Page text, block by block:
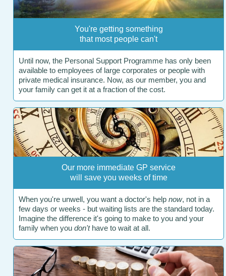
You're getting something
that most people can't
Until now, the Personal Support Programme has only been
available to employees of large corporates or people with
private medical insurance. Now, as our member, you and
your family can get it at a fraction of the cost.
Our more immediate GP service
will save you weeks of time
When you're unwell, you want a doctor's help now, not in a
few days or weeks - but waiting lists are the standard today.
Imagine the difference it's going to make to you and your
family when you don'thave to wait at all.